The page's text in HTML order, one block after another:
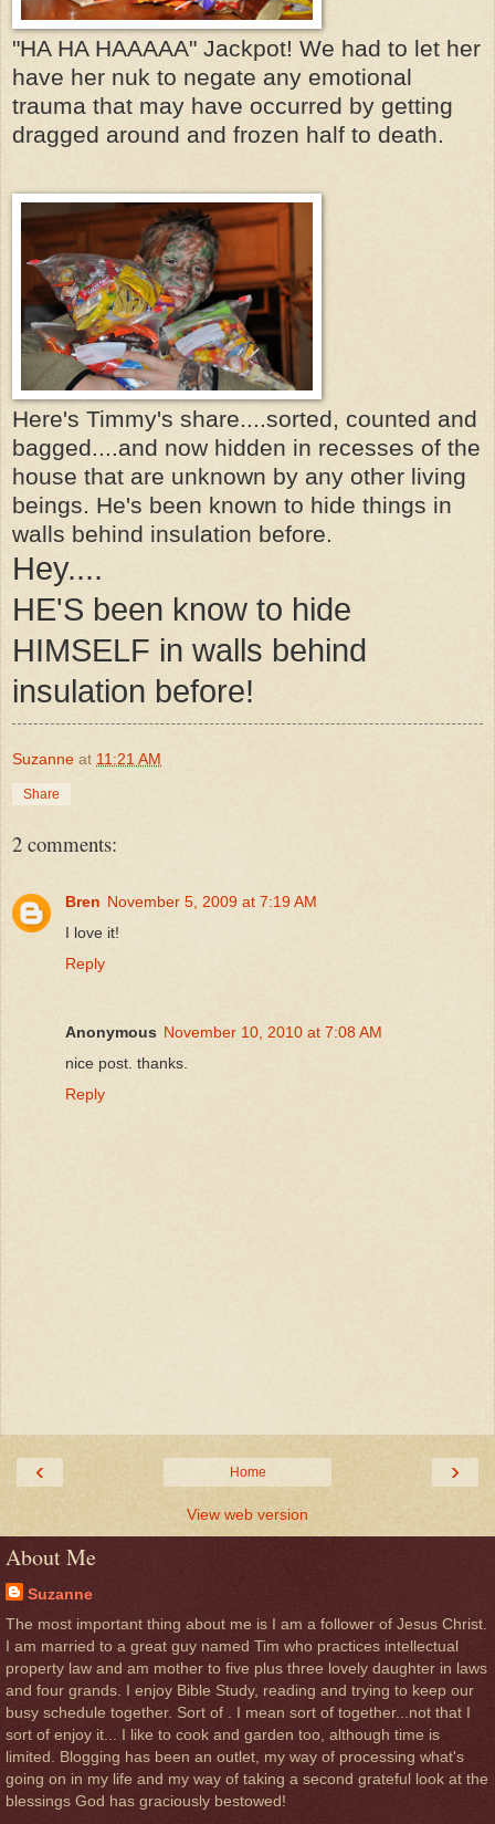
"HA HA HAAAAA" Jackpot! We had to let her
have her nuk to negate any emotional
trauma that may have occurred by getting
dragged around and frozen half to death.
Here's Timmy's share....sorted, counted and
bagged....and now hidden in recesses of the
house that are unknown by any other living
beings. He's been known to hide things in
walls behind insulation before.
Hey....
HE'S been know to hide
HIMSELF in walls behind
insulation before!
Suzanne at 11:21 AM
Share
2 comments:
Bren November 5, 2009 at 7:19 AM
I love it!
Reply
Anonymous November 10, 2010 at 7:08 AM
nice post. thanks.
Reply
‹ ›
Home
View web version
About Me
Suzanne
The most important thing about me is I am a follower of Jesus Christ.
I am married to a great guy named Tim who practices intellectual
property law and am mother to five plus three lovely daughter in laws
and four grands. I enjoy Bible Study, reading and trying to keep our
busy schedule together. Sort of . I mean sort of together...not that I
sort of enjoy it... I like to cook and garden too, although time is
limited. Blogging has been an outlet, my way of processing what's
going on in my life and my way of taking a second grateful look at the
blessings God has graciously bestowed!